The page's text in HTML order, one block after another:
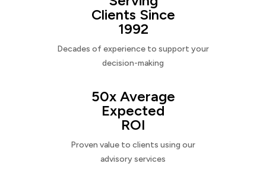
Clients Since
1992
Decades of experience to support your
decision-making
50x Average
Expected
ROI
Proven value to clients using our
advisory services